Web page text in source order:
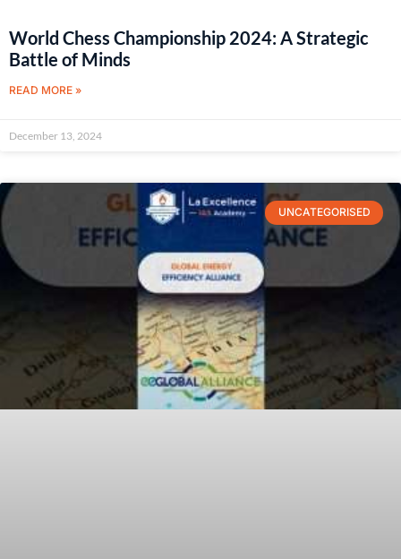
World Chess Championship 2024: A Strategic
Battle of Minds
READ MORE »
December 13, 2024
UNCATEGORISED